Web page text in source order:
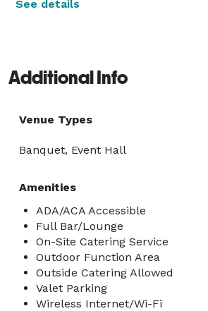
See details
Additional Info
Venue Types
Banquet, Event Hall
Amenities
ADA/ACA Accessible
Full Bar/Lounge
On-Site Catering Service
Outdoor Function Area
Outside Catering Allowed
Valet Parking
Wireless Internet/Wi-Fi